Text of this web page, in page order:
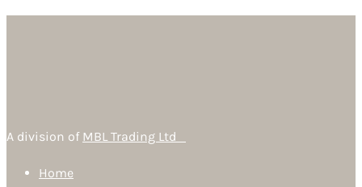
A division of MBL Trading Ltd
Home